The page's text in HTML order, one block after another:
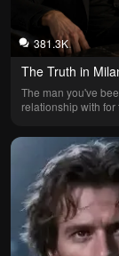
381.3K
The Truth in
The man you've
relationship with for